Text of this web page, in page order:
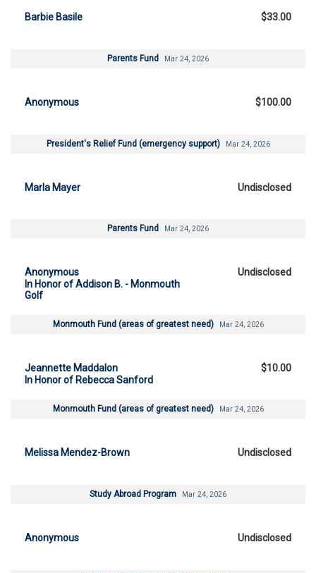
Barbie Basile $33.00
Parents Fund Mar 24, 2026
Anonymous $100.00
President's Relief Fund (emergency support) Mar 24, 2026
Marla Mayer Undisclosed
Parents Fund Mar 24, 2026
Anonymous
In Honor of Addison B. - Monmouth
Golf
Undisclosed
Monmouth Fund (areas of greatest need) Mar 24, 2026
Jeannette Maddalon
In Honor of Rebecca Sanford
$10.00
Monmouth Fund (areas of greatest need) Mar 24, 2026
Melissa Mendez-Brown Undisclosed
Study Abroad Program Mar 24, 2026
Anonymous Undisclosed